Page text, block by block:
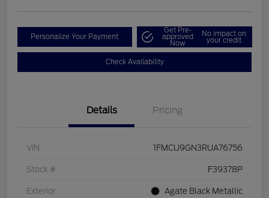
Personalize Your Payment
Get Pre-
approved
Now
No impact on
your credit
Check Availability
Details Pricing
VIN 1FMCU9GN3RUA76756
Stock # F39378P
Exterior Agate Black Metallic